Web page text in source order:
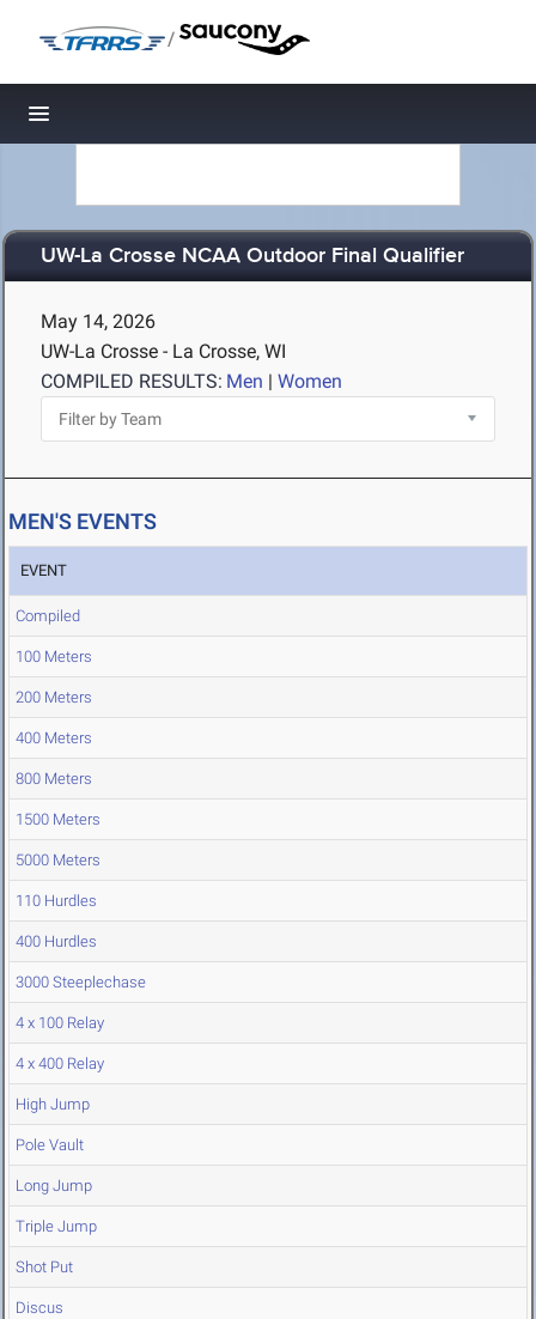
/
Toggle navigation
UW-La Crosse NCAA Outdoor Final Qualifier
May 14, 2026
UW-La Crosse - La Crosse, WI
COMPILED RESULTS: Men | Women
MEN'S EVENTS
EVENT
Compiled
100 Meters
200 Meters
400 Meters
800 Meters
1500 Meters
5000 Meters
110 Hurdles
400 Hurdles
3000 Steeplechase
4 x 100 Relay
4 x 400 Relay
High Jump
Pole Vault
Long Jump
Triple Jump
Shot Put
Discus